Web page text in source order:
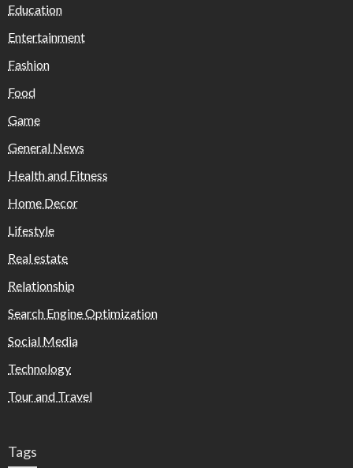
Education
Entertainment
Fashion
Food
Game
General News
Health and Fitness
Home Decor
Lifestyle
Real estate
Relationship
Search Engine Optimization
Social Media
Technology
Tour and Travel
Tags